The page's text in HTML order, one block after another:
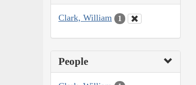
Clark, William 1
People